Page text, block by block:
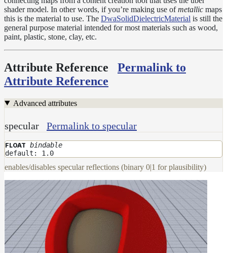
Objects
Cameras
Displacement
Display
Geometry
Joint
Layer
Lights
LightSet
Light
Filters
Materials
Dwa
Materials
DwaAdjustMaterial
DwaBaseMaterial
shader model. In other words, if you’re making use ofmetallic maps
this is the material to use. The DwaSolidDielectricMaterial is still the
general purpose material intended for most materials such as wood,
paint, plastic, stone, clay, etc.
Attribute Reference
Permalink to
Attribute Reference
Advanced attributes
specular Permalink to specular
FLOAT bindable
default: 1.0
enables/disables specular reflections (binary 0|1 for plausibility)